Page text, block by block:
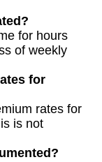
for hours
of weekly
for
rates for
is not